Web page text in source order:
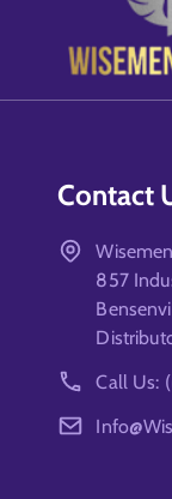
Contact
857
Call Us: